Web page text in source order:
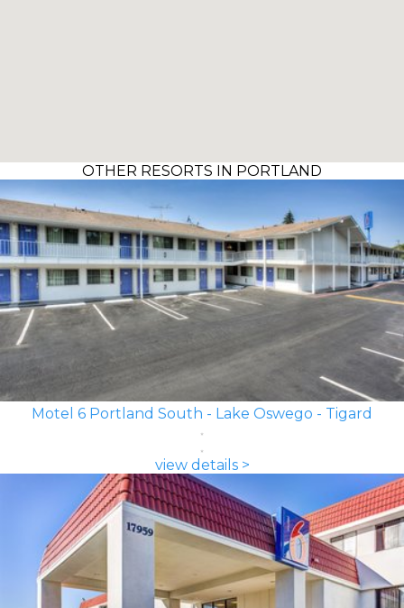
OTHER RESORTS IN PORTLAND
Motel 6 Portland South - Lake Oswego - Tigard
view details >